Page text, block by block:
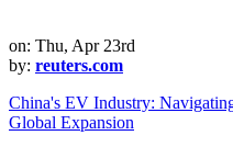
on: Thu, Apr 23rd
by: reuters.com
China's EV Industry:
Global Expansion